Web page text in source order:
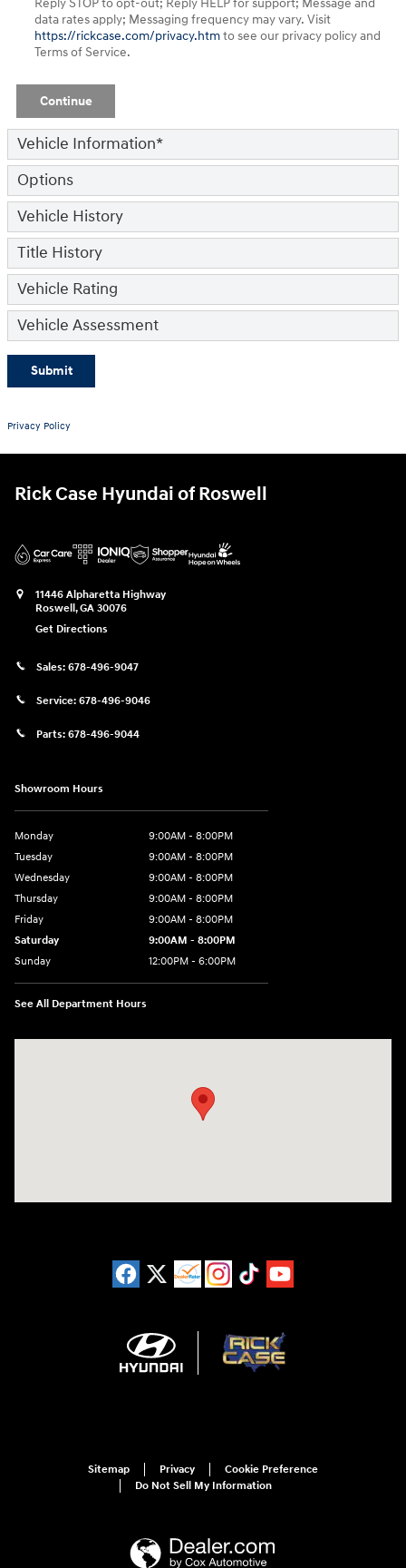
Reply STOP to opt-out; Reply HELP for support; Message and
data rates apply; Messaging frequency may vary. Visit
https://rickcase.com/privacy.htmto see our privacy policy and
Terms of Service.
Continue
Vehicle Information*
Options
Vehicle History
Title History
Vehicle Rating
Vehicle Assessment
Submit
Privacy Policy
Rick Case Hyundai of Roswell
11446 Alpharetta Highway
Roswell,GA 30076
Get Directions
Sales: 678-496-9047
Service: 678-496-9046
Parts: 678-496-9044
Showroom Hours
Monday
9:00AM - 8:00PM
Tuesday
9:00AM - 8:00PM
Wednesday
9:00AM - 8:00PM
Thursday
9:00AM - 8:00PM
Friday
9:00AM - 8:00PM
Saturday
9:00AM - 8:00PM
Sunday
12:00PM - 6:00PM
See All Department Hours
Sitemap Privacy
Cookie Preference
Do Not Sell My Information